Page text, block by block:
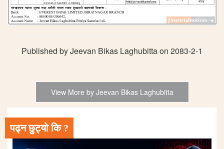
Published by Jeevan Bikas Laghubitta on 2083-2-1
View More by Jeevan Bikas Laghubitta
पढ्न छुट्यो कि ?